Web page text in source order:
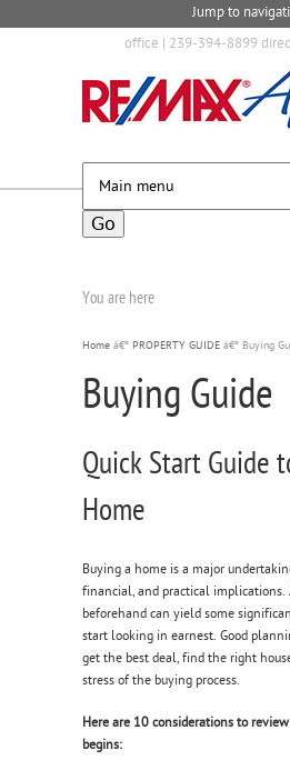
Jump to
office | 239-394-8899
You are here
Home â€º PROPERTY GUIDE â€º Buying
Buying Guide
Quick Start Guide
Home
Buying a home is a major
financial, and practical
beforehand can yield some
start looking in earnest. Good
get the best deal, find the right
stress of the buying process.
Here are 10 considerations to
begins: